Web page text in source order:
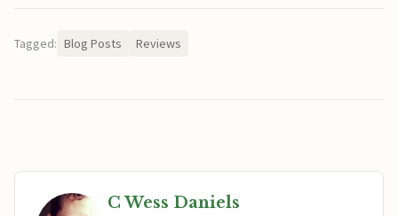
Tagged: Blog Posts Reviews
C Wess Daniels